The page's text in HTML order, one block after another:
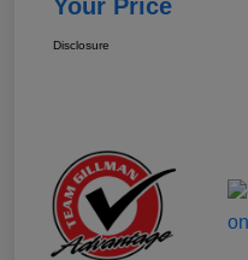
Your Price
Disclosure